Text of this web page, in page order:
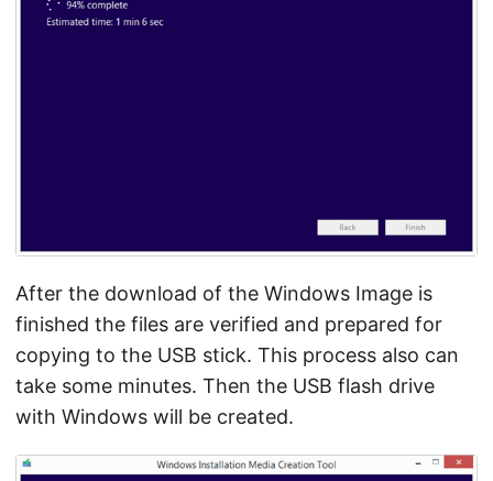
After the download of the Windows Image is
finished the files are verified and prepared for
copying to the USB stick. This process also can
take some minutes. Then the USB flash drive
with Windows will be created.